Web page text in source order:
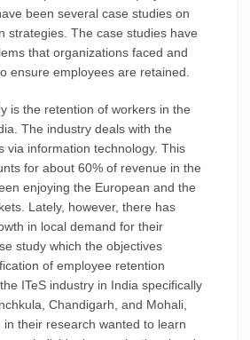
been several case studies on
strategies. The case studies have
that organizations faced and
ensure employees are retained.
is the retention of workers in the
The industry deals with the
via information technology. This
for about 60% of revenue in the
enjoying the European and the
Lately, however, there has
in local demand for their
study which the objectives
of employee retention
ITeS industry in India specifically
Chandigarh, and Mohali,
in their research wanted to learn